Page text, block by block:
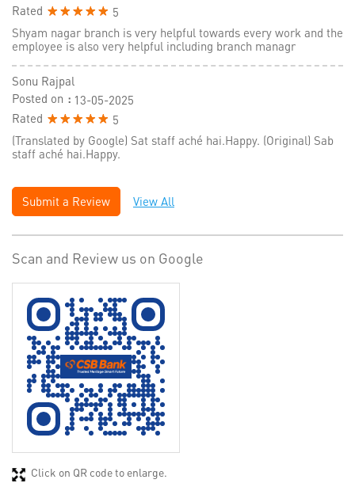
Rated
5
Shyam nagar branch is very helpful towards every work and the
employee is also very helpful including branch managr
Sonu Rajpal
Posted on : 13-05-2025
Rated
5
(Translated by Google) Sat staff aché hai.Happy. (Original) Sab
staff aché hai.Happy.
Submit a Review View All
Scan and Review us on Google
Click on QR code to enlarge.